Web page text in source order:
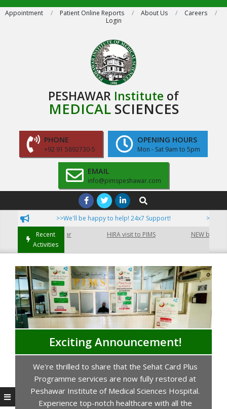
SkipAppointment Patient Online Reports About Us
Careers
Login
PESHAWAR Institute of
MEDICALSCIENCES
PHONE
+92 91 5892730-5
OPENING HOURS
Mon - Sat 9am to 5pm
EMAIL
info@pimspeshawar.com
Navigation
Search
>>We'll be happy to help! 24x7 Support!
>>Now
Recent
Activities
Peshawar HIRA visit to PIMS NEW building
Exciting Announcement!
We're thrilled to share that the Sehat Card Plus
Programme services are now fully restored at
Peshawar Institute of Medical Sciences Hospital.
Experience top-notch healthcare with all the